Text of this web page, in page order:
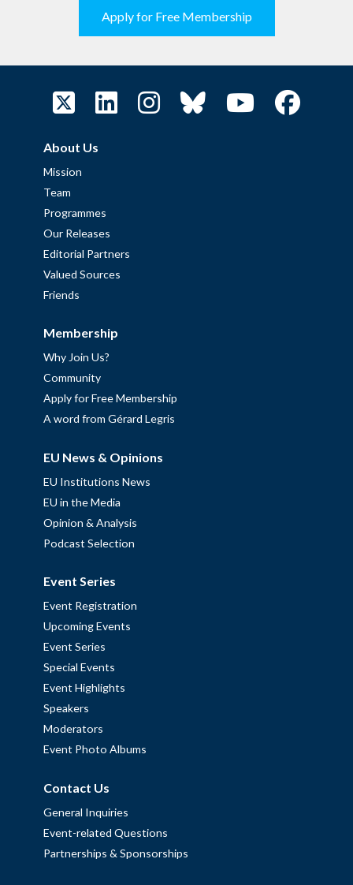
Apply for Free Membership
About Us
Mission
Team
Programmes
Our Releases
Editorial Partners
Valued Sources
Friends
Membership
Why Join Us?
Community
Apply for Free Membership
A word from Gérard Legris
EU News & Opinions
EU Institutions News
EU in the Media
Opinion & Analysis
Podcast Selection
Event Series
Event Registration
Upcoming Events
Event Series
Special Events
Event Highlights
Speakers
Moderators
Event Photo Albums
Contact Us
General Inquiries
Event-related Questions
Partnerships & Sponsorships